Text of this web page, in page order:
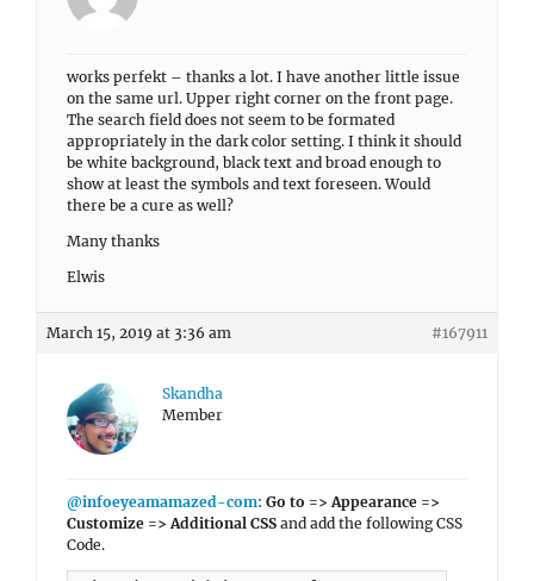
works perfekt – thanks a lot. I have another little issue
on the same url. Upper right corner on the front page.
The search field does not seem to be formated
appropriately in the dark color setting. I think it should
be white background, black text and broad enough to
show at least the symbols and text foreseen. Would
there be a cure as well?
Many thanks
Elwis
March 15, 2019 at 3:36 am #167911
Skandha
Member
@infoeyeamamazed-com: Go to => Appearance =>
Customize => Additional CSS and add the following CSS
Code.